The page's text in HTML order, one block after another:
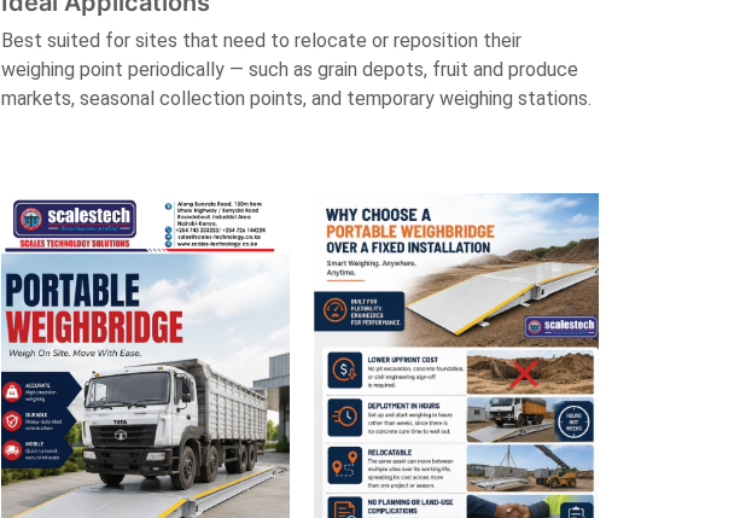
Best suited for sites that need to relocate or reposition their
weighing point periodically — such as grain depots, fruit and produce
markets, seasonal collection points, and temporary weighing stations.